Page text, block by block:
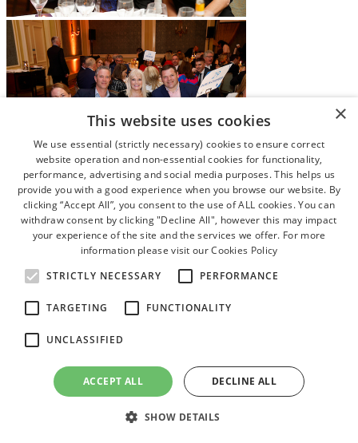
×
This website uses cookies
We use essential (strictly necessary) cookies to ensure correct
website operation and non-essential cookies for functionality,
performance, advertising and social media purposes. This helps us
provide you with a good experience when you browse our website. By
clicking “Accept All”, you consent to the use of ALL cookies. You can
withdraw consent by clicking "Decline All", however this may impact
your experience of the site and the services we offer. For more
information please visit ourCookies Policy
STRICTLY NECESSARY
PERFORMANCE
TARGETING FUNCTIONALITY
UNCLASSIFIED
ACCEPT ALL DECLINE ALL
SHOW DETAILS